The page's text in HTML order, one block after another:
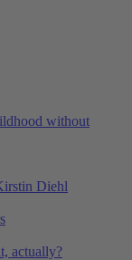
without
Diehl
actually?